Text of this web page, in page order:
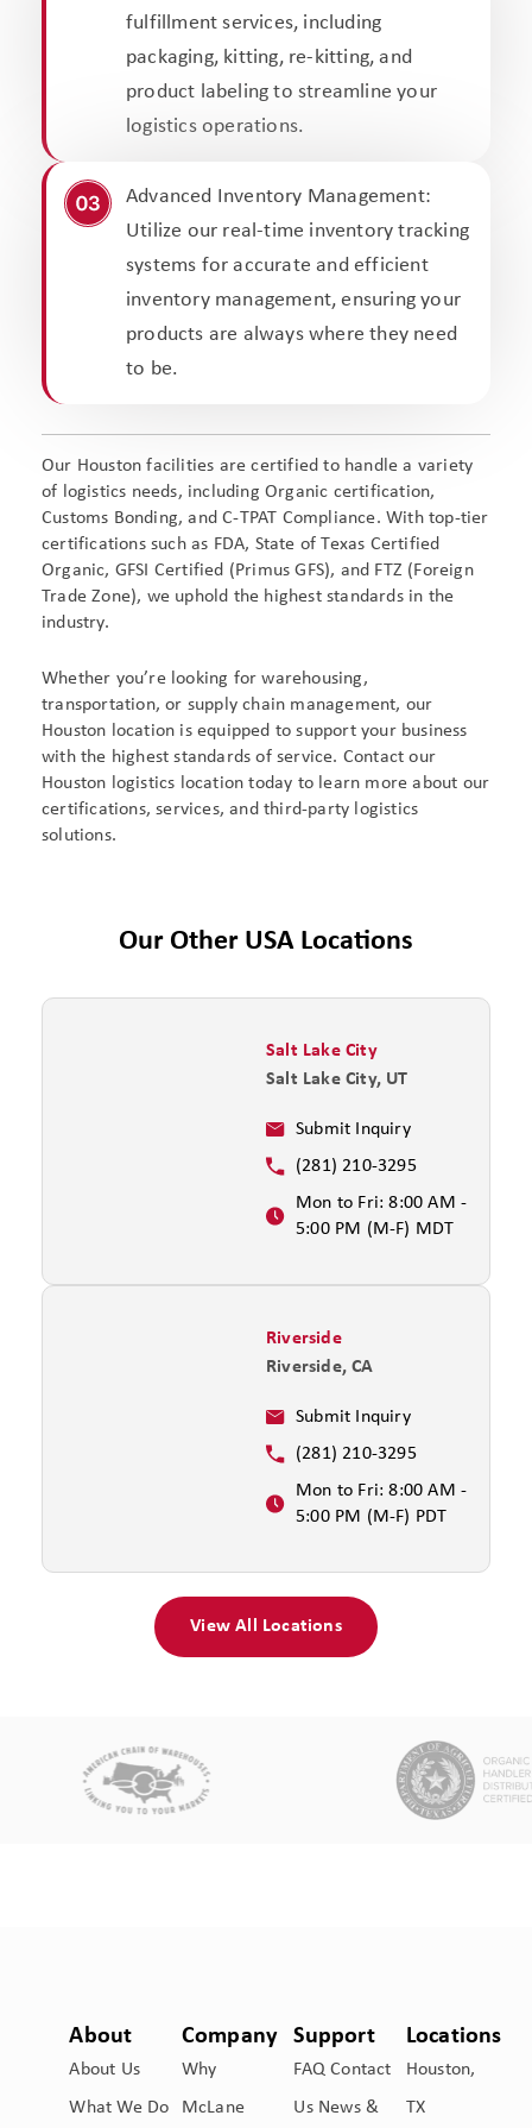
fulfillment services, including
packaging, kitting, re-kitting, and
product labeling to streamline your
logistics operations.
Advanced Inventory Management:
Utilize our real-time inventory tracking
systems for accurate and efficient
inventory management, ensuring your
products are always where they need
to be.
Our Houston facilities are certified to handle a variety
of logistics needs, including Organic certification,
Customs Bonding, and C-TPAT Compliance. With top-tier
certifications such as FDA, State of Texas Certified
Organic, GFSI Certified (Primus GFS), and FTZ (Foreign
Trade Zone), we uphold the highest standards in the
industry.
Whether you’re looking for warehousing,
transportation, or supply chain management, our
Houston location is equipped to support your business
with the highest standards of service. Contact our
Houston logistics location today to learn more about our
certifications, services, and third-party logistics
solutions.
Our Other USA Locations
Salt Lake City
Salt Lake City, UT
Submit Inquiry
(281) 210-3295
Mon to Fri: 8:00 AM -
5:00 PM (M-F) MDT
Riverside
Riverside, CA
Submit Inquiry
(281) 210-3295
Mon to Fri: 8:00 AM -
5:00 PM (M-F) PDT
View All Locations
Company
Why
McLane
About
About Us
What We Do
Locations
Houston,
TX
Support
FAQ Contact
Us News &